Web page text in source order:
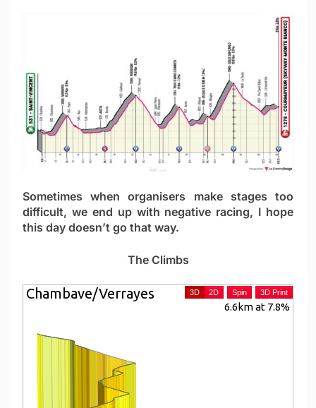
Sometimes when organisers make stages too
difficult, we end up with negative racing, I hope
this day doesn’t go that way.
The Climbs